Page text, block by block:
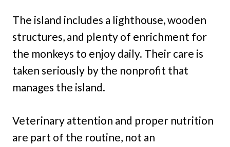
The island includes a lighthouse, wooden
structures, and plenty of enrichment for
the monkeys to enjoy daily. Their care is
taken seriously by the nonprofit that
manages the island.
Veterinary attention and proper nutrition
are part of the routine, not an